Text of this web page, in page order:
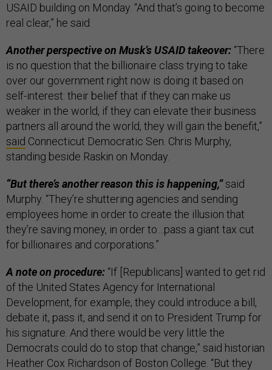
USAID building on Monday. “And that’s going to become
real clear,” he said.
Another perspective on Musk’s USAID takeover: “There
is no question that the billionaire class trying to take
over our government right now is doing it based on
self-interest: their belief that if they can make us
weaker in the world, if they can elevate their business
partners all around the world, they will gain the benefit,”
said Connecticut Democratic Sen. Chris Murphy,
standing beside Raskin on Monday.
“But there’s another reason this is happening,”said
Murphy. “They’re shuttering agencies and sending
employees home in order to create the illusion that
they’re saving money, in order to…pass a giant tax cut
for billionaires and corporations.”
A note on procedure: “If [Republicans] wanted to get rid
of the United States Agency for International
Development, for example, they could introduce a bill,
debate it, pass it, and send it on to President Trump for
his signature. And there would be very little the
Democrats could do to stop that change,” said historian
Heather Cox Richardson of Boston College. “But they